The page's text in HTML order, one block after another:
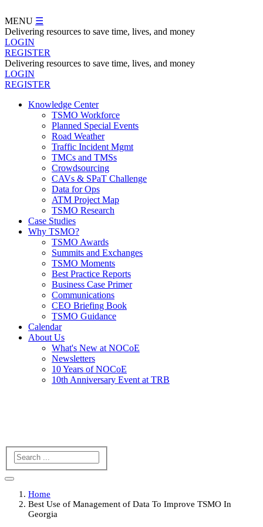
to
main
content
MENU ☰
Delivering resources to save time, lives, and money
LOGIN
REGISTER
Delivering resources to save time, lives, and money
LOGIN
REGISTER
Navegation
Knowledge Center
TSMO Workforce
Planned Special Events
Road Weather
Traffic Incident Mgmt
TMCs and TMSs
Crowdsourcing
CAVs & SPaT Challenge
Data for Ops
ATM Project Map
TSMO Research
Case Studies
Why TSMO?
TSMO Awards
Summits and Exchanges
TSMO Moments
Best Practice Reports
Business Case Primer
Communications
CEO Briefing Book
TSMO Guidance
Calendar
About Us
What's New at NOCoE
Newsletters
10 Years of NOCoE
10th Anniversary Event at TRB
Search
Home
Best Use of Management of Data To Improve TSMO In
Georgia